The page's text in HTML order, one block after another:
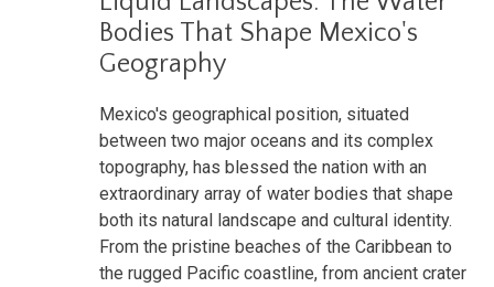
Bodies That Shape Mexico's
Geography
Mexico's geographical position, situated
between two major oceans and its complex
topography, has blessed the nation with an
extraordinary array of water bodies that shape
both its natural landscape and cultural identity.
From the pristine beaches of the Caribbean to
the rugged Pacific coastline, from ancient crater